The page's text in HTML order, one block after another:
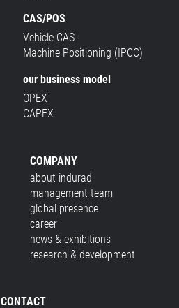
CAS/POS
Vehicle CAS
Machine Positioning (IPCC)
our business model
OPEX
CAPEX
COMPANY
about indurad
management team
global presence
career
news & exhibitions
research & development
CONTACT